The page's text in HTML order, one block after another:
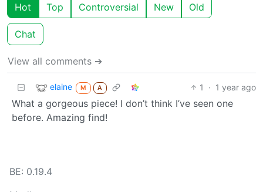
Hot Top Controversial New Old
Chat
View all comments ➔
elaine M A 1 · 1 year ago
What a gorgeous piece! I don’t think I’ve seen one
before. Amazing find!
BE: 0.19.4